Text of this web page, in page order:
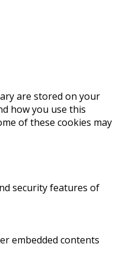
are stored on your
how you use this
of these cookies may
security features of
embedded contents